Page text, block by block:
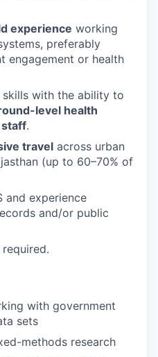
experience working
preferably
engagement or health
with the ability to
level health
.
travel across urban
(up to 60–70% of
and experience
and/or public
with government
sets
methods research